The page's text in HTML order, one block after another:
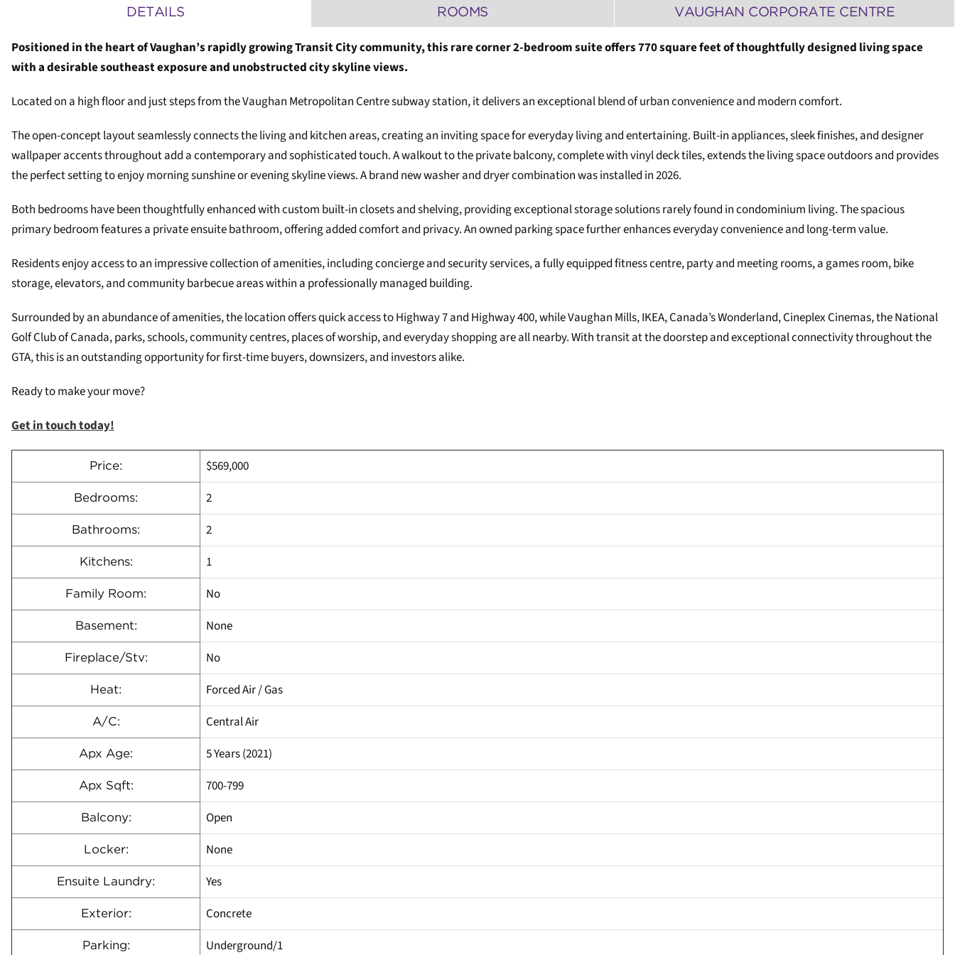
DETAILS ROOMS VAUGHAN CORPORATE CENTRE
Positioned in the heart of Vaughan’s rapidly growing Transit City community, this rare corner 2-bedroom suite offers 770 square feet of thoughtfully designed living space
with a desirable southeast exposure and unobstructed city skyline views.
Located on a high floor and just steps from the Vaughan Metropolitan Centre subway station, it delivers an exceptional blend of urban convenience and modern comfort.
The open-concept layout seamlessly connects the living and kitchen areas, creating an inviting space for everyday living and entertaining. Built-in appliances, sleek finishes, and designer
wallpaper accents throughout add a contemporary and sophisticated touch. A walkout to the private balcony, complete with vinyl deck tiles, extends the living space outdoors and provides
the perfect setting to enjoy morning sunshine or evening skyline views. A brand new washer and dryer combination was installed in 2026.
Both bedrooms have been thoughtfully enhanced with custom built-in closets and shelving, providing exceptional storage solutions rarely found in condominium living. The spacious
primary bedroom features a private ensuite bathroom, offering added comfort and privacy. An owned parking space further enhances everyday convenience and long-term value.
Residents enjoy access to an impressive collection of amenities, including concierge and security services, a fully equipped fitness centre, party and meeting rooms, a games room, bike
storage, elevators, and community barbecue areas within a professionally managed building.
Surrounded by an abundance of amenities, the location offers quick access to Highway 7 and Highway 400, while Vaughan Mills, IKEA, Canada’s Wonderland, Cineplex Cinemas, the National
Golf Club of Canada, parks, schools, community centres, places of worship, and everyday shopping are all nearby. With transit at the doorstep and exceptional connectivity throughout the
GTA, this is an outstanding opportunity for first-time buyers, downsizers, and investors alike.
Ready to make your move?
Get in touch today!
Price: $569,000
Bedrooms: 2
Bathrooms: 2
Kitchens: 1
Family Room: No
Basement: None
Fireplace/Stv: No
Heat: Forced Air / Gas
A/C: Central Air
Apx Age: 5 Years (2021)
Apx Sqft: 700-799
Balcony: Open
Locker: None
Ensuite Laundry: Yes
Exterior: Concrete
Parking: Underground/1